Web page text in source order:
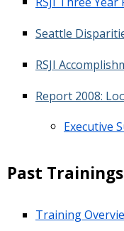
Seattle
RSJI
Report 2008:
Executive
Past Trainings
Training